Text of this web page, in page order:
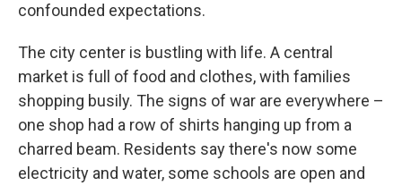
confounded expectations.
The city center is bustling with life. A central
market is full of food and clothes, with families
shopping busily. The signs of war are everywhere –
one shop had a row of shirts hanging up from a
charred beam. Residents say there's now some
electricity and water, some schools are open and